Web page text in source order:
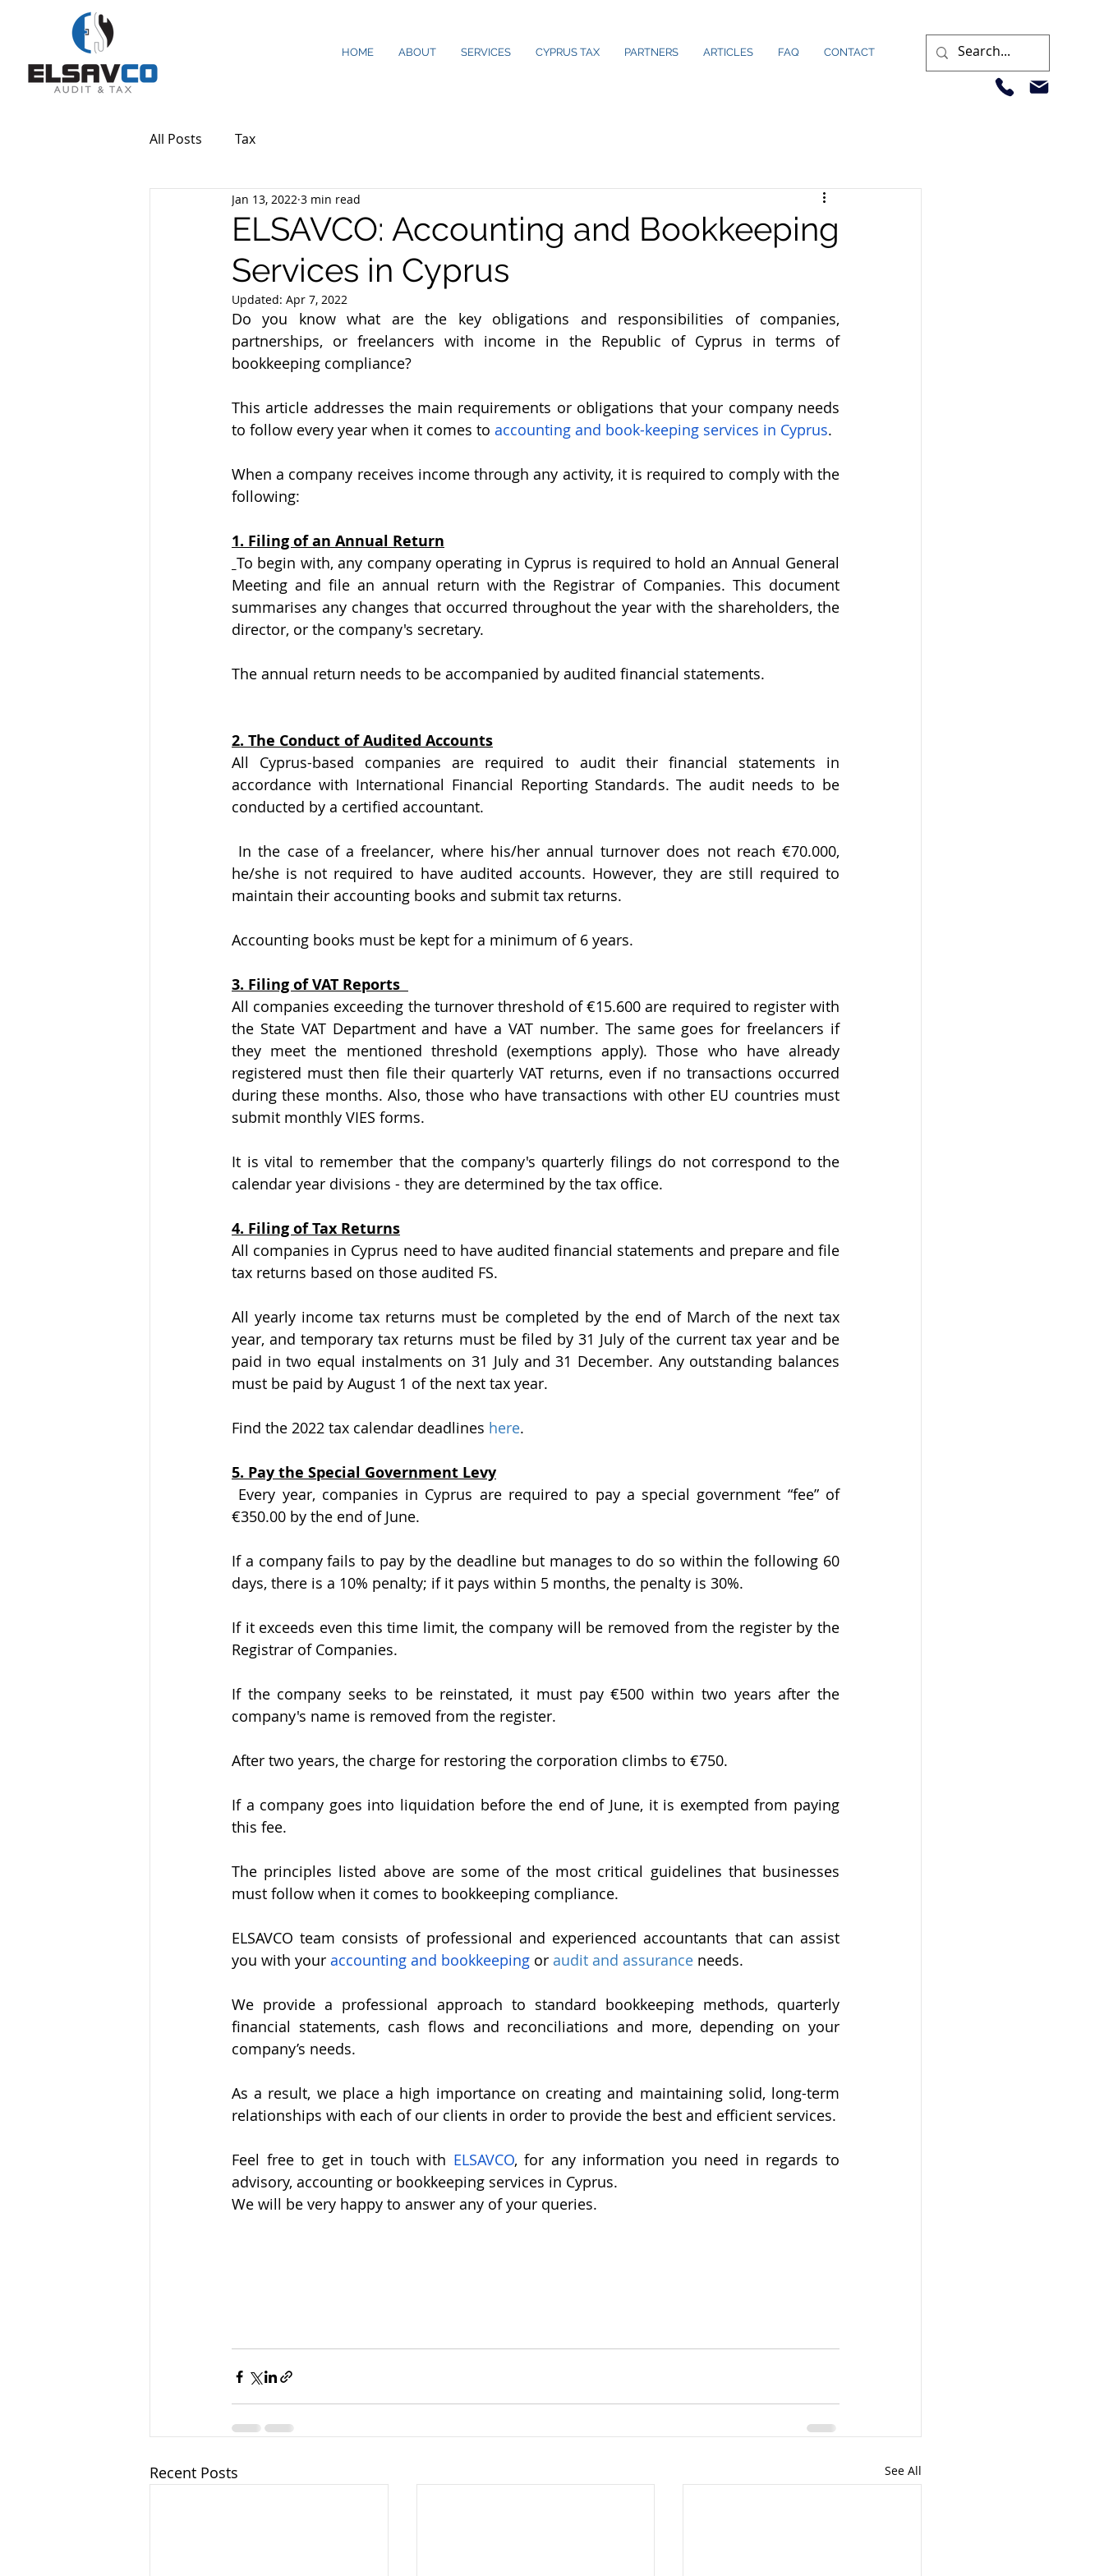
HOME ABOUT SERVICES CYPRUS TAX PARTNERS ARTICLES FAQ CONTACT
All Posts Tax
ELSAVCO: Accounting and Bookkeeping
Services in Cyprus
Jan 13, 2022 3 min read
Updated: Apr 7, 2022
Do you know what are the key obligations and responsibilities of companies,
partnerships, or freelancers with income in the Republic of Cyprus in terms of
bookkeeping compliance?
This article addresses the main requirements or obligations that your company needs
to follow every year when it comes to accounting and book-keeping services in Cyprus.
When a company receives income through any activity, it is required to comply with the
following:
1. Filing of an Annual Return
To begin with, any company operating in Cyprus is required to hold an Annual General
Meeting and file an annual return with the Registrar of Companies. This document
summarises any changes that occurred throughout the year with the shareholders, the
director, or the company's secretary.
The annual return needs to be accompanied by audited financial statements.
2. The Conduct of Audited Accounts
All Cyprus-based companies are required to audit their financial statements in
accordance with International Financial Reporting Standards. The audit needs to be
conducted by a certified accountant.
he/she is not required to have audited accounts. However, they are still required to
maintain their accounting books and submit tax returns.
Accounting books must be kept for a minimum of 6 years.
3. Filing of VAT Reports
All companies exceeding the turnover threshold of €15.600 are required to register with
the State VAT Department and have a VAT number. The same goes for freelancers if
they meet the mentioned threshold (exemptions apply). Those who have already
registered must then file their quarterly VAT returns, even if no transactions occurred
during these months. Also, those who have transactions with other EU countries must
submit monthly VIES forms.
It is vital to remember that the company's quarterly filings do not correspond to the
calendar year divisions - they are determined by the tax office.
4. Filing of Tax Returns
All companies in Cyprus need to have audited financial statements and prepare and file
tax returns based on those audited FS.
All yearly income tax returns must be completed by the end of March of the next tax
year, and temporary tax returns must be filed by 31 July of the current tax year and be
paid in two equal instalments on 31 July and 31 December. Any outstanding balances
must be paid by August 1 of the next tax year.
Find the 2022 tax calendar deadlines here.
5. Pay the Special Government Levy
€350.00 by the end of June.
If a company fails to pay by the deadline but manages to do so within the following 60
days, there is a 10% penalty; if it pays within 5 months, the penalty is 30%.
If it exceeds even this time limit, the company will be removed from the register by the
Registrar of Companies.
If the company seeks to be reinstated, it must pay €500 within two years after the
company's name is removed from the register.
After two years, the charge for restoring the corporation climbs to €750.
If a company goes into liquidation before the end of June, it is exempted from paying
this fee.
The principles listed above are some of the most critical guidelines that businesses
must follow when it comes to bookkeeping compliance.
ELSAVCO team consists of professional and experienced accountants that can assist
you with your accounting and bookkeeping or audit and assurance needs.
We provide a professional approach to standard bookkeeping methods, quarterly
financial statements, cash flows and reconciliations and more, depending on your
company’s needs.
As a result, we place a high importance on creating and maintaining solid, long-term
relationships with each of our clients in order to provide the best and efficient services.
Feel free to get in touch with ELSAVCO, for any information you need in regards to
advisory, accounting or bookkeeping services in Cyprus.
We will be very happy to answer any of your queries.
Recent Posts See All